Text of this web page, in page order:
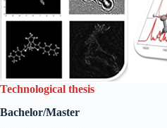
Technological thesis
Bachelor/Master